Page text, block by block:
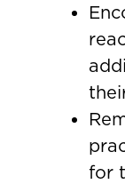
for